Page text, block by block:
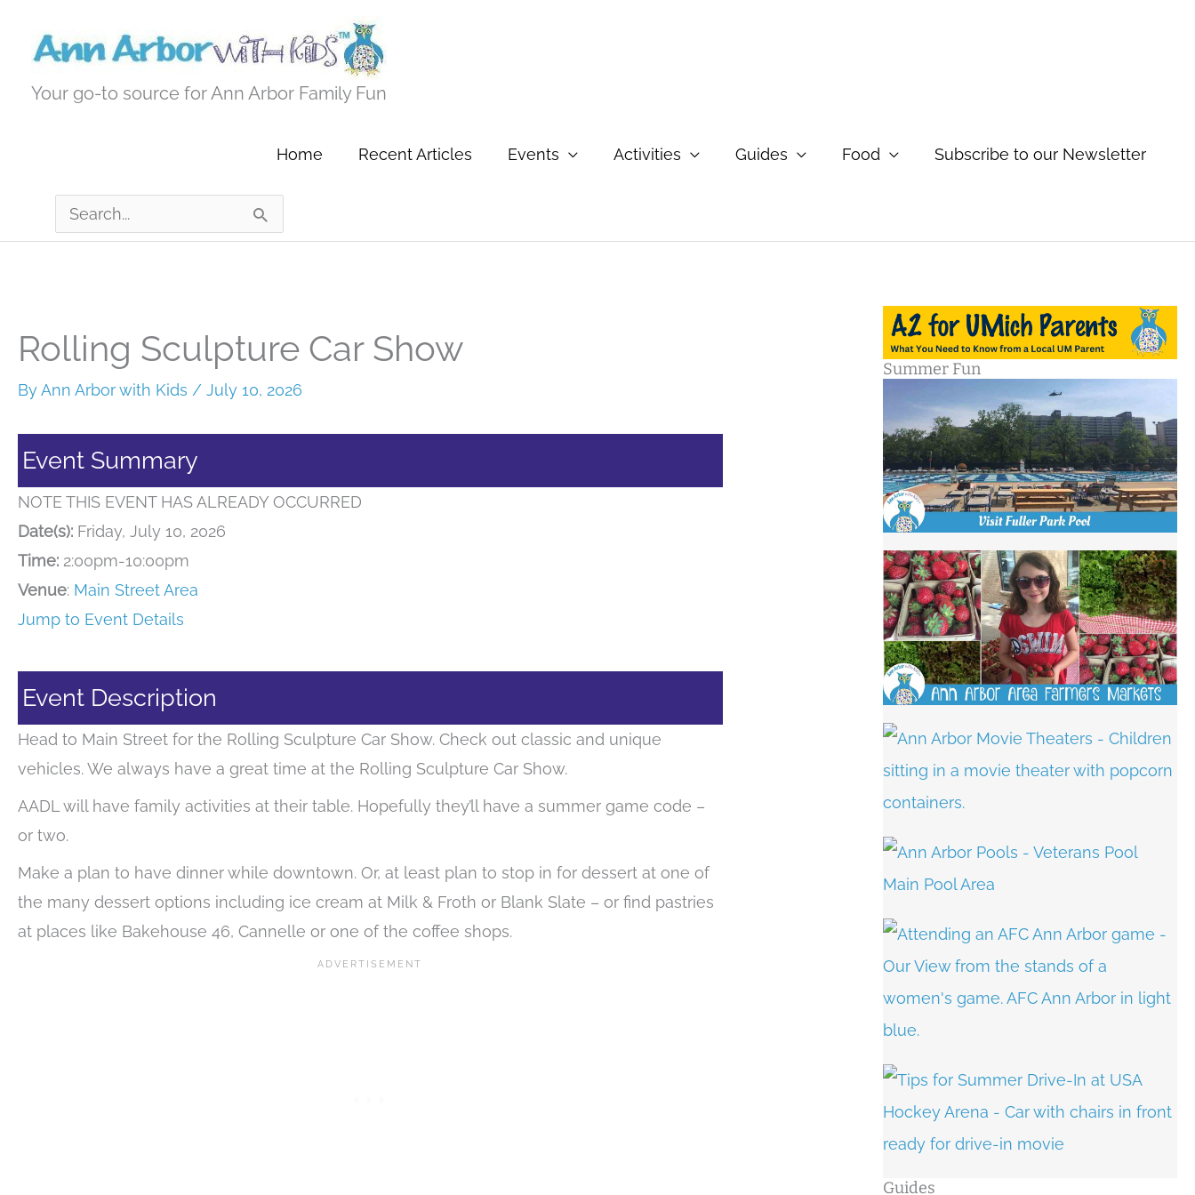
Your go-to source for Ann Arbor Family Fun
Home Recent Articles Events Activities Guides Food Subscribe to our Newsletter
Search
for:
Rolling Sculpture Car Show
ByAnn Arbor with Kids / July 10, 2026
Event Summary
NOTE THIS EVENT HAS ALREADY OCCURRED
Date(s): Friday, July 10, 2026
Time: 2:00pm-10:00pm
Venue: Main Street Area
Jump to Event Details
Event Description
Head to Main Street for the Rolling Sculpture Car Show. Check out classic and unique
vehicles. We always have a great time at the Rolling Sculpture Car Show.
AADL will have family activities at their table. Hopefully they’ll have a summer game code –
or two.
Make a plan to have dinner while downtown. Or, at least plan to stop in for dessert at one of
the many dessert options including ice cream at Milk & Froth or Blank Slate – or find pastries
at places like Bakehouse 46, Cannelle or one of the coffee shops.
Summer Fun
Guides